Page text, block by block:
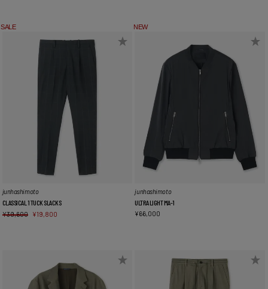
SALE
junhashimoto
CLASSICAL 1 TUCK SLACKS
¥39,600 ¥19,800
NEW
junhashimoto
ULTRA LIGHT MA-1
¥66,000